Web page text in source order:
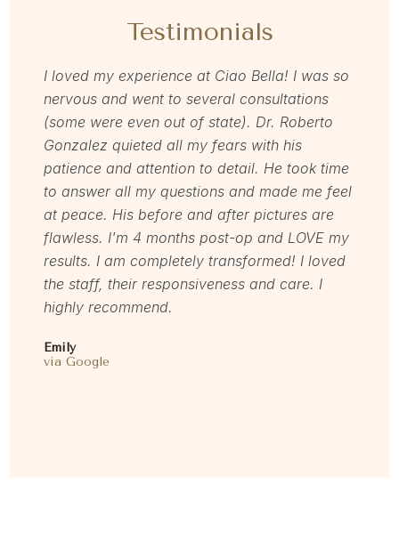
Testimonials
I loved my experience at Ciao Bella! I was so
nervous and went to several consultations
(some were even out of state). Dr. Roberto
Gonzalez quieted all my fears with his
patience and attention to detail. He took time
to answer all my questions and made me feel
at peace. His before and after pictures are
flawless. I'm 4 months post-op and LOVE my
results. I am completely transformed! I loved
the staff, their responsiveness and care. I
highly recommend.
Emily
via Google